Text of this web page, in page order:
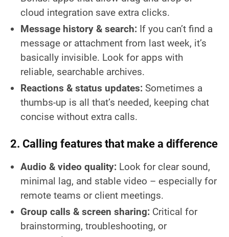
cloud integration save extra clicks.
Message history & search: If you can’t find a
message or attachment from last week, it’s
basically invisible. Look for apps with
reliable, searchable archives.
Reactions & status updates: Sometimes a
thumbs-up is all that’s needed, keeping chat
concise without extra calls.
2. Calling features that make a difference
Audio & video quality: Look for clear sound,
minimal lag, and stable video – especially for
remote teams or client meetings.
Group calls & screen sharing: Critical for
brainstorming, troubleshooting, or